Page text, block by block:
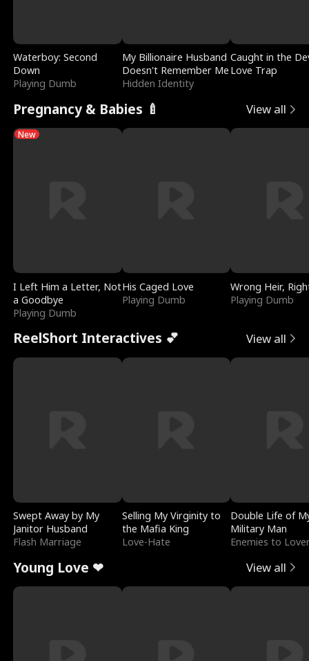
Waterboy: Second
Down
Playing Dumb
My Billionaire Husband
Doesn't Remember Me
Hidden Identity
Caught in the
Love Trap
Pregnancy & Babies 🍼 View all
New
I Left Him a Letter, Not
a Goodbye
Playing Dumb
His Caged Love
Playing Dumb
Wrong Heir,
Playing Dumb
ReelShort Interactives 💕 View all
Swept Away by My
Janitor Husband
Flash Marriage
Selling My Virginity to
the Mafia King
Love-Hate
Double Life of
Military Man
Enemies to
Young Love ❤ View all